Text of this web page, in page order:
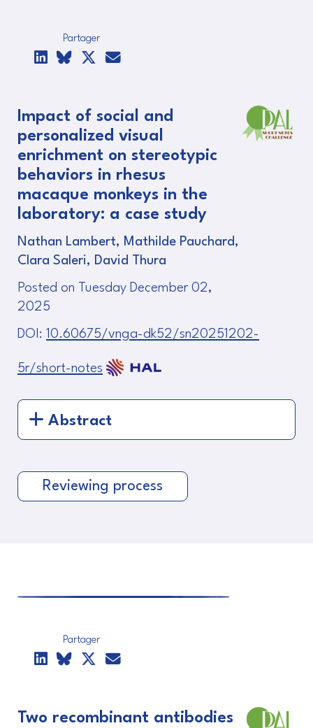
Partager
Impact of social and
personalized visual
enrichment on stereotypic
behaviors in rhesus
macaque monkeys in the
laboratory: a case study
Nathan Lambert, Mathilde Pauchard,
Clara Saleri, David Thura
Posted on Tuesday December 02,
2025
DOI: 10.60675/vnga-dk52/sn20251202-
5r/short-notes
Abstract
Reviewing process
Partager
Two recombinant antibodies